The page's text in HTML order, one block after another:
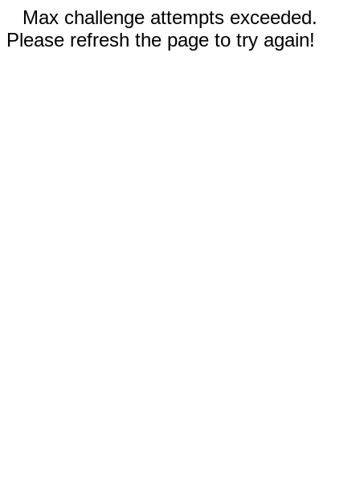
Max challenge attempts exceeded.
Please refresh the page to try again!